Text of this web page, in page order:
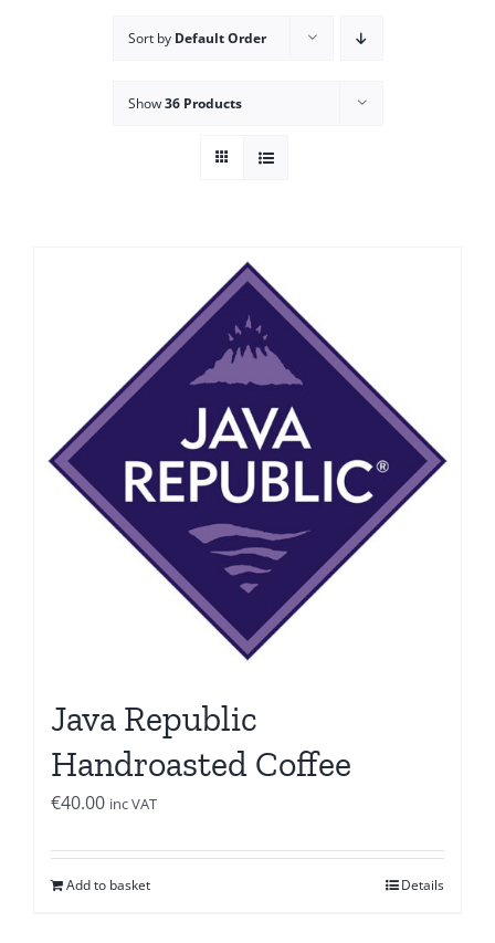
Sort by Default Order
Show36 Products
Java Republic
Handroasted Coffee
€40.00 inc VAT
Add to basket Details